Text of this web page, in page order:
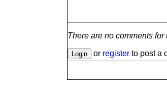
There are no comments for
or register to post a